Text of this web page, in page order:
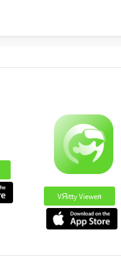
VЯitty Vieweя